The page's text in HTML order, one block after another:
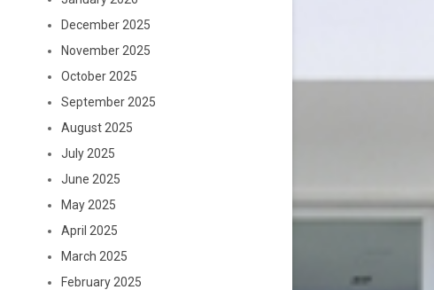
December 2025
November 2025
October 2025
September 2025
August 2025
July 2025
June 2025
May 2025
April 2025
March 2025
February 2025